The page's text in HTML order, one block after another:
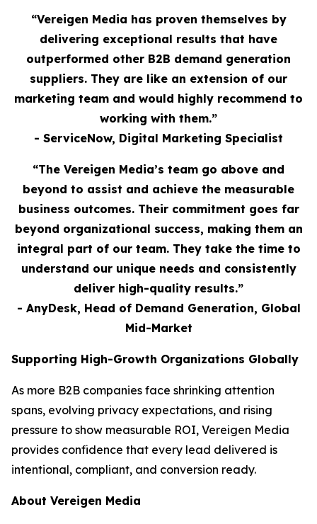
“Vereigen Media has proven themselves by
delivering exceptional results that have
outperformed other B2B demand generation
suppliers. They are like an extension of our
marketing team and would highly recommend to
working with them.”
- ServiceNow, Digital Marketing Specialist
“The Vereigen Media’s team go above and
beyond to assist and achieve the measurable
business outcomes. Their commitment goes far
beyond organizational success, making them an
integral part of our team. They take the time to
understand our unique needs and consistently
deliver high-quality results.”
- AnyDesk, Head of Demand Generation, Global
Mid-Market
Supporting High-Growth Organizations Globally
As more B2B companies face shrinking attention
spans, evolving privacy expectations, and rising
pressure to show measurable ROI, Vereigen Media
provides confidence that every lead delivered is
intentional, compliant, and conversion ready.
About Vereigen Media